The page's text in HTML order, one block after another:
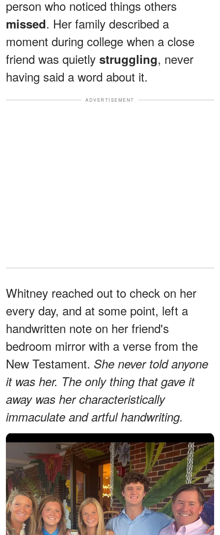
person who noticed things others
missed. Her family described a
moment during college when a close
friend was quietly struggling, never
having said a word about it.
ADVERTISEMENT
Whitney reached out to check on her
every day, and at some point, left a
handwritten note on her friend's
bedroom mirror with a verse from the
New Testament. She never told anyone
it was her. The only thing that gave it
away was her characteristically
immaculate and artful handwriting.